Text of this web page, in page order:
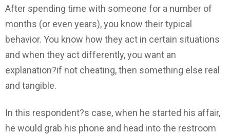
After spending time with someone for a number of
months (or even years), you know their typical
behavior. You know how they act in certain situations
and when they act differently, you want an
explanation?if not cheating, then something else real
and tangible.
In this respondent?s case, when he started his affair,
he would grab his phone and head into the restroom